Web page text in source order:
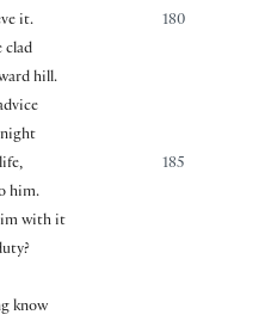
180
it.
clad
hill.
185
him.
with it
know